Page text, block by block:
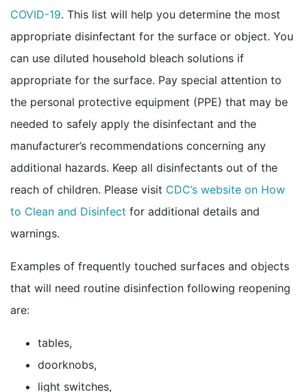
COVID-19 external icon
. This list will help you determine the most
appropriate disinfectant for the surface or object. You
can use diluted household bleach solutions if
appropriate for the surface. Pay special attention to
the personal protective equipment (PPE) that may be
needed to safely apply the disinfectant and the
manufacturer’s recommendations concerning any
additional hazards. Keep all disinfectants out of the
reach of children. Please visit CDC’s website on How
to Clean and Disinfect for additional details and
warnings.
Examples of frequently touched surfaces and objects
that will need routine disinfection following reopening
are:
tables,
doorknobs,
light switches,